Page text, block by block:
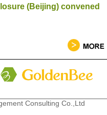
(Beijing) convened
Consulting Co.,Ltd